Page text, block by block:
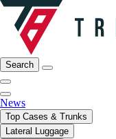
Search
News
Top Cases & Trunks
Lateral Luggage